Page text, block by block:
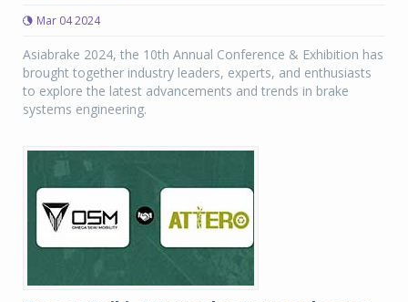
Mar 04 2024
Asiabrake 2024, the 10th Annual Conference & Exhibition has
brought together industry leaders, experts, and enthusiasts
to explore the latest advancements and trends in brake
systems engineering.